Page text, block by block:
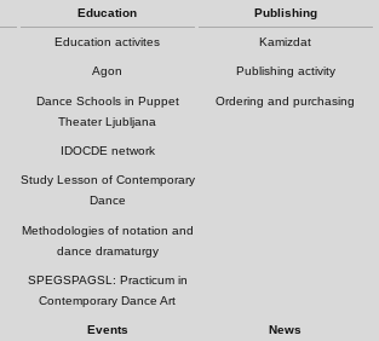
Education
Education activites
Agon
Dance Schools in Puppet
Theater Ljubljana
IDOCDE network
Study Lesson of Contemporary
Dance
Methodologies of notation and
dance dramaturgy
SPEGSPAGSL: Practicum in
Contemporary Dance Art
Publishing
Kamizdat
Publishing activity
Ordering and purchasing
Events News